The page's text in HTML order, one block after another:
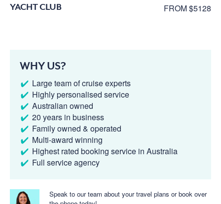
YACHT CLUB FROM $5128
WHY US?
Large team of cruise experts
Highly personalised service
Australian owned
20 years in business
Family owned & operated
Multi-award winning
Highest rated booking service in Australia
Full service agency
Speak to our team about your travel plans or book over